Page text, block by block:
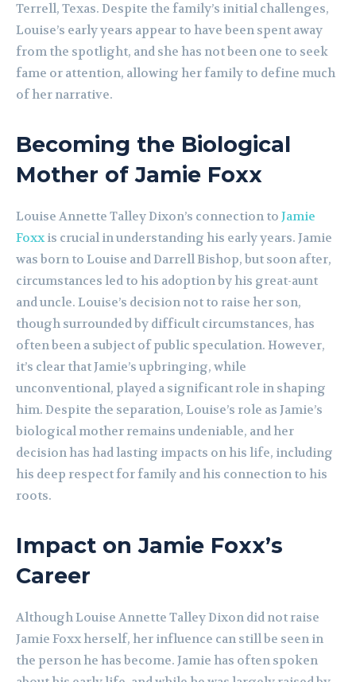
Terrell, Texas. Despite the family’s initial challenges,
Louise’s early years appear to have been spent away
from the spotlight, and she has not been one to seek
fame or attention, allowing her family to define much
of her narrative.
Becoming the Biological
Mother of Jamie Foxx
Louise Annette Talley Dixon’s connection to Jamie
Foxxis crucial in understanding his early years. Jamie
was born to Louise and Darrell Bishop, but soon after,
circumstances led to his adoption by his great-aunt
and uncle. Louise’s decision not to raise her son,
though surrounded by difficult circumstances, has
often been a subject of public speculation. However,
it’s clear that Jamie’s upbringing, while
unconventional, played a significant role in shaping
him. Despite the separation, Louise’s role as Jamie’s
biological mother remains undeniable, and her
decision has had lasting impacts on his life, including
his deep respect for family and his connection to his
roots.
Impact on Jamie Foxx’s
Career
Although Louise Annette Talley Dixon did not raise
Jamie Foxx herself, her influence can still be seen in
the person he has become. Jamie has often spoken